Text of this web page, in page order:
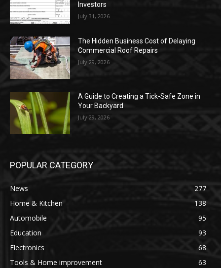
Investors
July 31, 2026
The Hidden Business Cost of Delaying
Commercial Roof Repairs
July 29, 2026
A Guide to Creating a Tick-Safe Zone in
Your Backyard
July 29, 2026
POPULAR CATEGORY
News
277
Home & Kitchen
138
Automobile
95
Education
93
Electronics
68
Tools & Home improvement
63